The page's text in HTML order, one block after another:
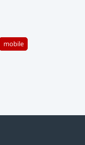
mobile